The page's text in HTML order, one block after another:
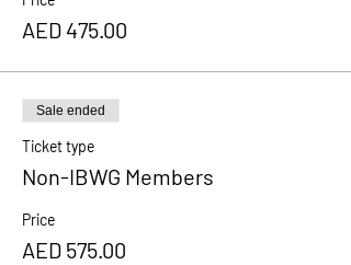
AED 475.00
Sale ended
Ticket type
Non-IBWG Members
Price
AED 575.00